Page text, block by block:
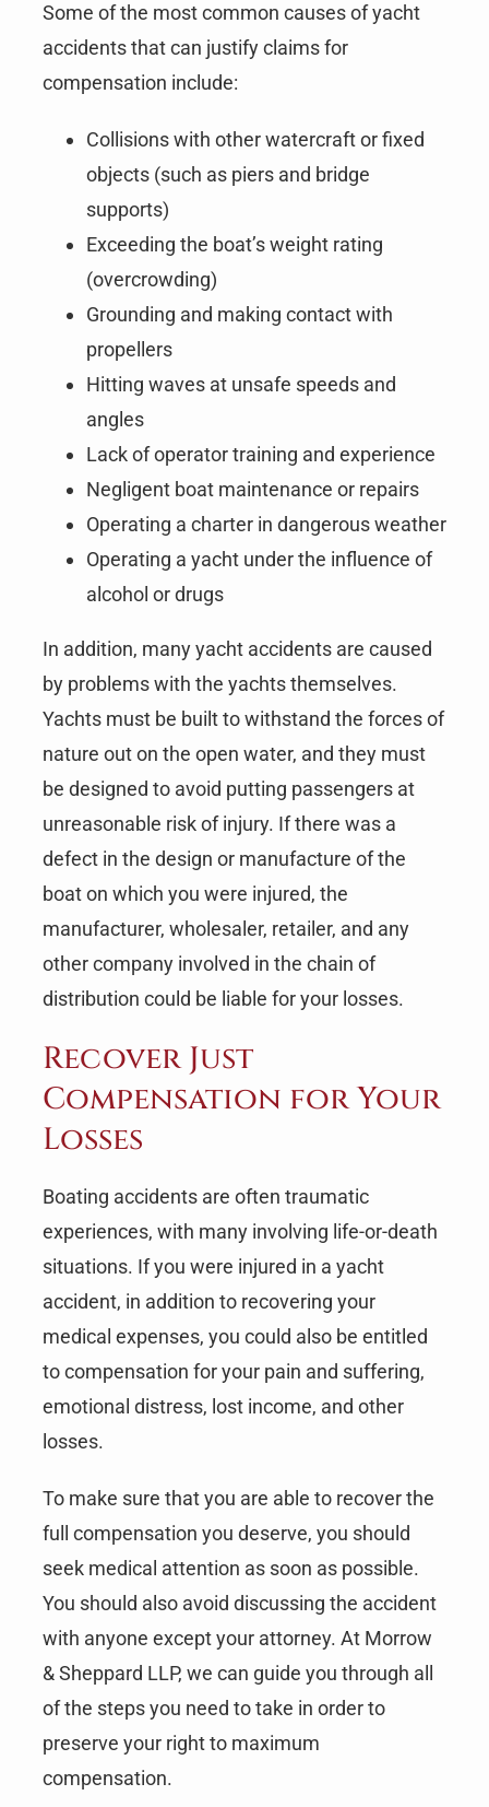
Some of the most common causes of yacht
accidents that can justify claims for
compensation include:
Collisions with other watercraft or fixed
objects (such as piers and bridge
supports)
Exceeding the boat’s weight rating
(overcrowding)
Grounding and making contact with
propellers
Hitting waves at unsafe speeds and
angles
Lack of operator training and experience
Negligent boat maintenance or repairs
Operating a charter in dangerous weather
Operating a yacht under the influence of
alcohol or drugs
In addition, many yacht accidents are caused
by problems with the yachts themselves.
Yachts must be built to withstand the forces of
nature out on the open water, and they must
be designed to avoid putting passengers at
unreasonable risk of injury. If there was a
defect in the design or manufacture of the
boat on which you were injured, the
manufacturer, wholesaler, retailer, and any
other company involved in the chain of
distribution could be liable for your losses.
Recover Just
Compensation for Your
Losses
Boating accidents are often traumatic
experiences, with many involving life-or-death
situations. If you were injured in a yacht
accident, in addition to recovering your
medical expenses, you could also be entitled
to compensation for your pain and suffering,
emotional distress, lost income, and other
losses.
To make sure that you are able to recover the
full compensation you deserve, you should
seek medical attention as soon as possible.
You should also avoid discussing the accident
with anyone except your attorney. At Morrow
& Sheppard LLP, we can guide you through all
of the steps you need to take in order to
preserve your right to maximum
compensation.